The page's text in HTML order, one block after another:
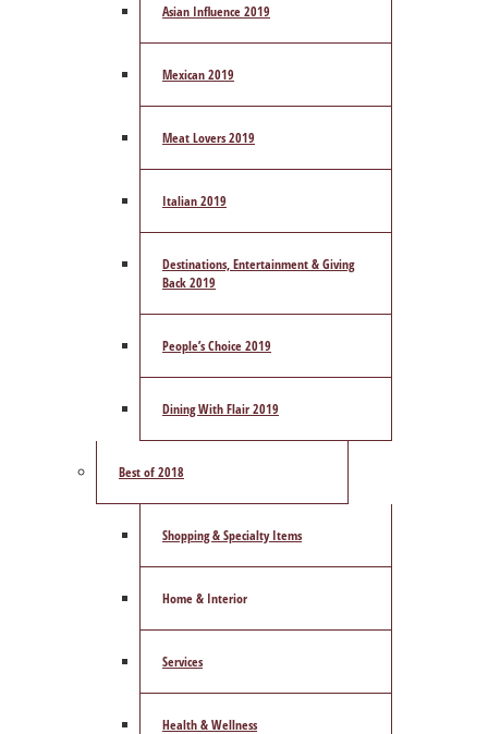
Asian Influence 2019
Mexican 2019
Meat Lovers 2019
Italian 2019
Destinations, Entertainment & Giving
Back 2019
People’s Choice 2019
Dining With Flair 2019
Best of 2018
Shopping & Specialty Items
Home & Interior
Services
Health & Wellness